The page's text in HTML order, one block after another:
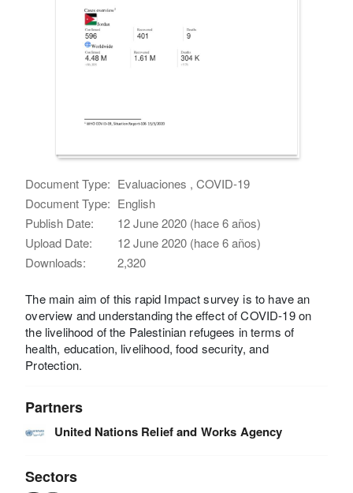
Document Type: Evaluaciones , COVID-19
Document Type: English
Publish Date:
12 June 2020 (hace 6 años)
Upload Date:
12 June 2020 (hace 6 años)
Downloads:
2,320
The main aim of this rapid Impact survey is to have an
overview and understanding the effect of COVID-19 on
the livelihood of the Palestinian refugees in terms of
health, education, livelihood, food security, and
Protection.
Partners
United Nations Relief and Works Agency
Sectors